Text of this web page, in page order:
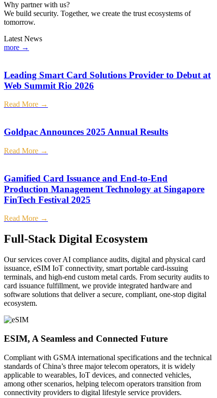
Why partner with us?
We build security. Together, we create the trust ecosystems of
tomorrow.
Latest News
more →
Leading Smart Card Solutions Provider to Debut at
Web Summit Rio 2026
Read More →
Goldpac Announces 2025 Annual Results
Read More →
Gamified Card Issuance and End-to-End
Production Management Technology at Singapore
FinTech Festival 2025
Read More →
Full-Stack Digital Ecosystem
Our services cover AI compliance audits, digital and physical card
issuance, eSIM IoT connectivity, smart portable card-issuing
terminals, and high-end custom metal cards. From security audits to
card issuance fulfillment, we provide integrated hardware and
software solutions that deliver a secure, compliant, one-stop digital
ecosystem.
ESIM, A Seamless and Connected Future
Compliant with GSMA international specifications and the technical
standards of China’s three major telecom operators, it is widely
applicable to wearables, IoT devices, and connected vehicles,
among other scenarios, helping telecom operators transition from
connectivity providers to digital lifestyle service providers.